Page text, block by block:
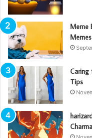
Meme
Caring
Tips